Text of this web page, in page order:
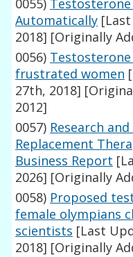
0055)
Automatically
2018] [Originally
0056)
frustrated women
27th, 2018]
2012]
0057) Research
Replacement
Business Report
2026] [Originally
0058) Proposed
female olympians
scientists [Last
2018] [Originally